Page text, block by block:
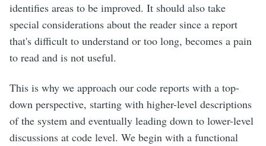
identifies areas to be improved. It should also take
special considerations about the reader since a report
that's difficult to understand or too long, becomes a pain
to read and is not useful.
This is why we approach our code reports with a top-
down perspective, starting with higher-level descriptions
of the system and eventually leading down to lower-level
discussions at code level. We begin with a functional